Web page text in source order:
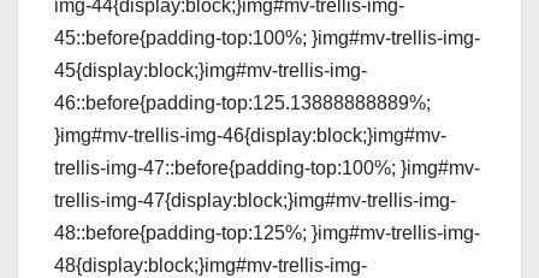
img-44{display:block;}img#mv-trellis-img-
45::before{padding-top:100%; }img#mv-trellis-img-
45{display:block;}img#mv-trellis-img-
46::before{padding-top:125.13888888889%;
}img#mv-trellis-img-46{display:block;}img#mv-
trellis-img-47::before{padding-top:100%; }img#mv-
trellis-img-47{display:block;}img#mv-trellis-img-
48::before{padding-top:125%; }img#mv-trellis-img-
48{display:block;}img#mv-trellis-img-